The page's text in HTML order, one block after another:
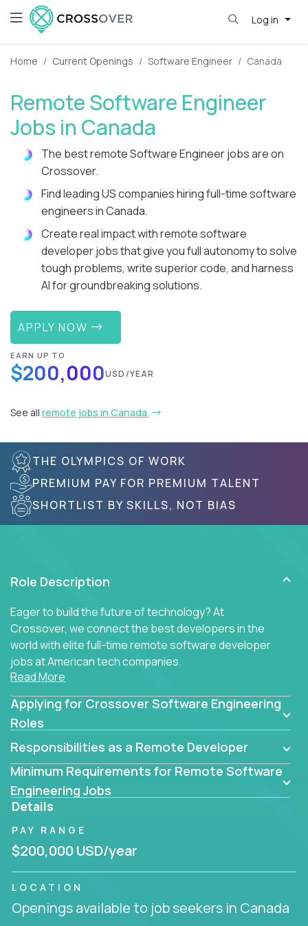
Log in
Home Current Openings Software Engineer Canada
Remote Software Engineer
Jobs in Canada
The best remote Software Engineer jobs are on
Crossover.
Find leading US companies hiring full-time software
engineers in Canada.
Create real impact with remote software
developer jobs that give you full autonomy to solve
tough problems, write superior code, and harness
AI for groundbreaking solutions.
APPLY NOW
EARN UP TO
$200,000USD/YEAR
See all remote jobs in Canada
THE OLYMPICS OF WORK
PREMIUM PAY FOR PREMIUM TALENT
SHORTLIST BY SKILLS, NOT BIAS
Role Description
Eager to build the future of technology? At
Crossover, we connect the best developers in the
world with elite full-time remote software developer
jobs at American tech companies.
coders, problem-solving programmers, and AI
visionaries who want to tackle the toughest
solutions.
Our remote software engineering jobs put you at
the forefront of innovation, working with a
trailblazing tech stack incl. GenAI, Machine Learning,
and cloud computing to solve high-stakes business
challenges.
You’ll work with world-class companies likeTrilogy,
CloudFix IgniteTech
top engineering teams to design technically
Read More
Applying for Crossover Software Engineering
Roles
Responsibilities as a Remote Developer
Minimum Requirements for Remote Software
Engineering Jobs
Details
PAY RANGE
$200,000 USD/year
LOCATION
Openings available to job seekers in Canada